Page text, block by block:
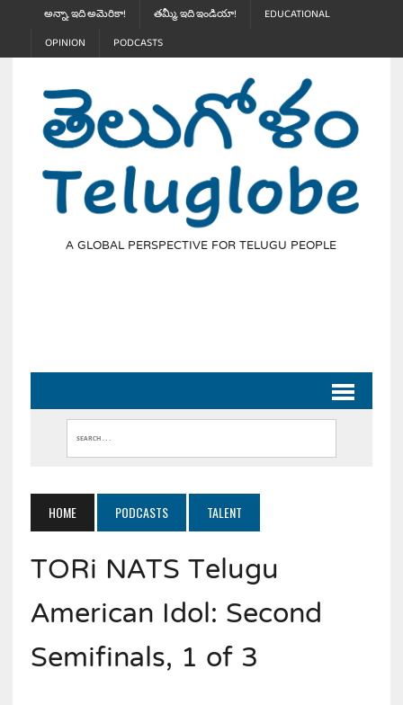
అన్నా, ఇది అమెరికా! తమ్మీ, ఇది ఇండియా!
EDUCATIONAL
OPINION
PODCASTS
A GLOBAL PERSPECTIVE FOR TELUGU PEOPLE
HOME PODCASTS TALENT
TORi NATS Telugu
American Idol: Second
Semifinals, 1 of 3